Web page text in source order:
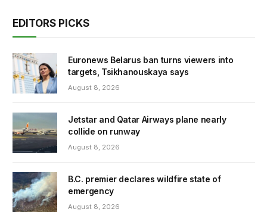
EDITORS PICKS
Euronews Belarus ban turns viewers into
targets, Tsikhanouskaya says
August 8, 2026
Jetstar and Qatar Airways plane nearly
collide on runway
August 8, 2026
B.C. premier declares wildfire state of
emergency
August 8, 2026